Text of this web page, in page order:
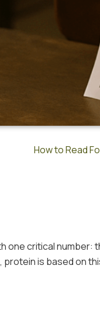
How to Read
critical number:
is based on